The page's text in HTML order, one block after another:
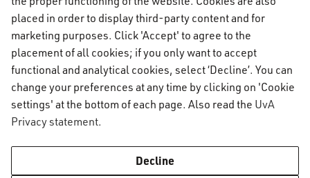
University of Amsterdam and can use facilities
such as the libraries and cultural centres.
Explore all UvA campuses
UvA campuses
placed in order to display third-party content and for
marketing purposes. Click 'Accept' to agree to the
placement of all cookies; if you only want to accept
functional and analytical cookies, select ‘Decline’. You can
change your preferences at any time by clicking on 'Cookie
settings' at the bottom of each page. Also read the UvA
Privacy statement.
Decline